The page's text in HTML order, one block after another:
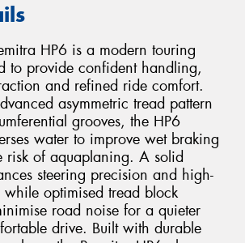
HP6 is a modern touring
to provide confident handling,
and refined ride comfort.
asymmetric tread pattern
grooves, the HP6
water to improve wet braking
risk of aquaplaning. A solid
steering precision and high-
while optimised tread block
road noise for a quieter
drive. Built with durable